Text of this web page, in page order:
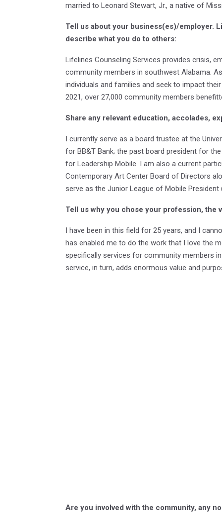
married to Leonard Stewart, Jr., a native of
Tell us about your business(es)/employer.
describe what you do to others:
Lifelines Counseling Services provides crisis,
community members in southwest Alabama.
individuals and families and seek to impact
2021, over 27,000 community members
Share any relevant education, accolades,
I currently serve as a board trustee at the
for BB&T Bank; the past board president for
for Leadership Mobile. I am also a current
Contemporary Art Center Board of Directors
serve as the Junior League of Mobile President
Tell us why you chose your profession, the
I have been in this field for 25 years, and I
has enabled me to do the work that I love the
specifically services for community members
service, in turn, adds enormous value and
Are you involved with the community, any